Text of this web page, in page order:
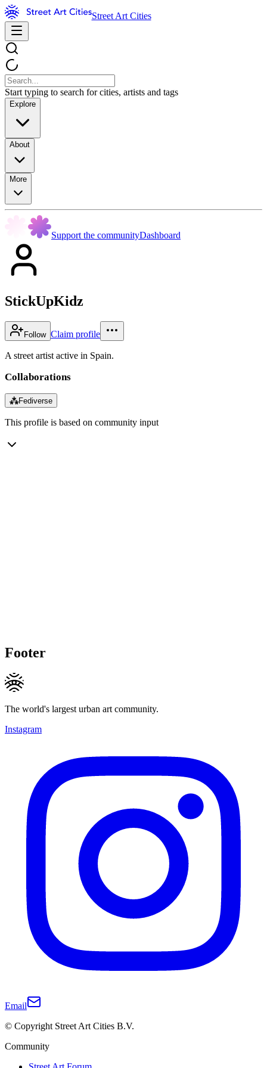
Street Art Cities
Start typing to search for cities, artists and tags
Explore
About
More
Support the communityDashboard
StickUpKidz
Follow Claim profile
A street artist active in Spain.
Collaborations
⁂Fediverse
This profile is based on community input
Footer
The world's largest urban art community.
Instagram
Email
© Copyright Street Art Cities B.V.
Community